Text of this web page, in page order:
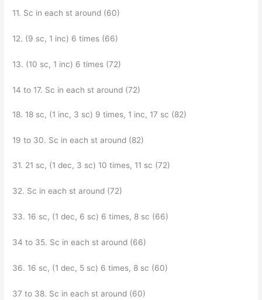
11. Sc in each st around (60)
12. (9 sc, 1 inc) 6 times (66)
13. (10 sc, 1 inc) 6 times (72)
14 to 17. Sc in each st around (72)
18. 18 sc, (1 inc, 3 sc) 9 times, 1 inc, 17 sc (82)
19 to 30. Sc in each st around (82)
31. 21 sc, (1 dec, 3 sc) 10 times, 11 sc (72)
32. Sc in each st around (72)
33. 16 sc, (1 dec, 6 sc) 6 times, 8 sc (66)
34 to 35. Sc in each st around (66)
36. 16 sc, (1 dec, 5 sc) 6 times, 8 sc (60)
37 to 38. Sc in each st around (60)